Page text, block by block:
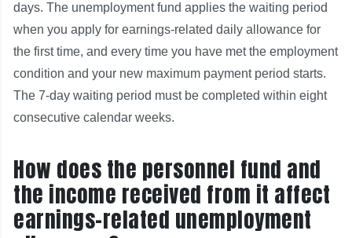
days. The unemployment fund applies the waiting period
when you apply for earnings-related daily allowance for
the first time, and every time you have met the employment
condition and your new maximum payment period starts.
The 7-day waiting period must be completed within eight
consecutive calendar weeks.
How does the personnel fund and
the income received from it affect
earnings-related unemployment